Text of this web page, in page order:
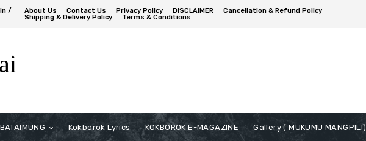
/
About Us Contact Us Privacy Policy DISCLAIMER
Cancellation & Refund Policy
Shipping & Delivery Policy
Terms & Conditions
Kokborok Lyrics KOKBOROK E-MAGAZINE Gallery ( MUKUMU MANGPILI)